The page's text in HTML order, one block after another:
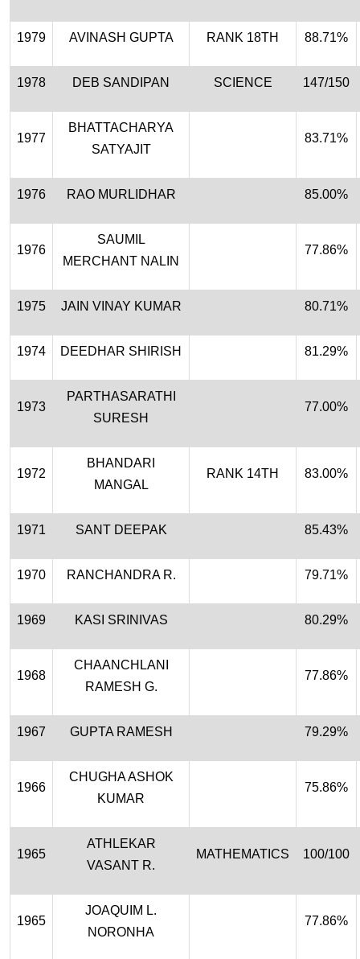
1979 AVINASH GUPTA RANK 18TH 88.71%
1978 DEB SANDIPAN SCIENCE 147/150
1977
BHATTACHARYA
SATYAJIT
83.71%
1976 RAO MURLIDHAR 85.00%
1976
SAUMIL
MERCHANT NALIN
77.86%
1975 JAIN VINAY KUMAR 80.71%
1974 DEEDHAR SHIRISH 81.29%
1973
PARTHASARATHI
SURESH
77.00%
1972
BHANDARI
MANGAL
RANK 14TH 83.00%
1971 SANT DEEPAK 85.43%
1970 RANCHANDRA R. 79.71%
1969 KASI SRINIVAS 80.29%
1968
CHAANCHLANI
RAMESH G.
77.86%
1967 GUPTA RAMESH 79.29%
1966
CHUGHA ASHOK
KUMAR
75.86%
1965
ATHLEKAR
VASANT R.
MATHEMATICS 100/100
1965
JOAQUIM L.
NORONHA
77.86%